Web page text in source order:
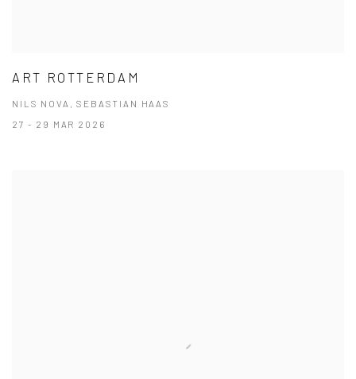
ART ROTTERDAM
NILS NOVA, SEBASTIAN HAAS
27 - 29 MAR 2026